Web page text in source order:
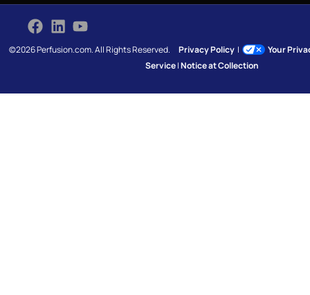
©2026 Perfusion.com. All Rights Reserved.Privacy Policy |
Your
Service|Notice at Collection